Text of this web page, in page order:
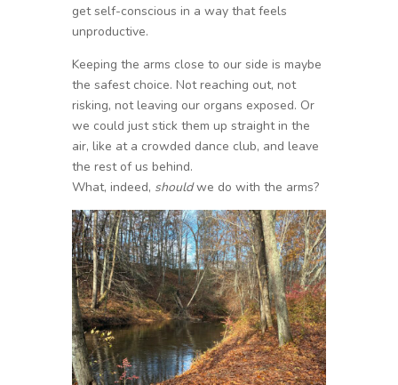
get self-conscious in a way that feels
unproductive.
Keeping the arms close to our side is maybe
the safest choice. Not reaching out, not
risking, not leaving our organs exposed. Or
we could just stick them up straight in the
air, like at a crowded dance club, and leave
the rest of us behind.
What, indeed, shouldwe do with the arms?